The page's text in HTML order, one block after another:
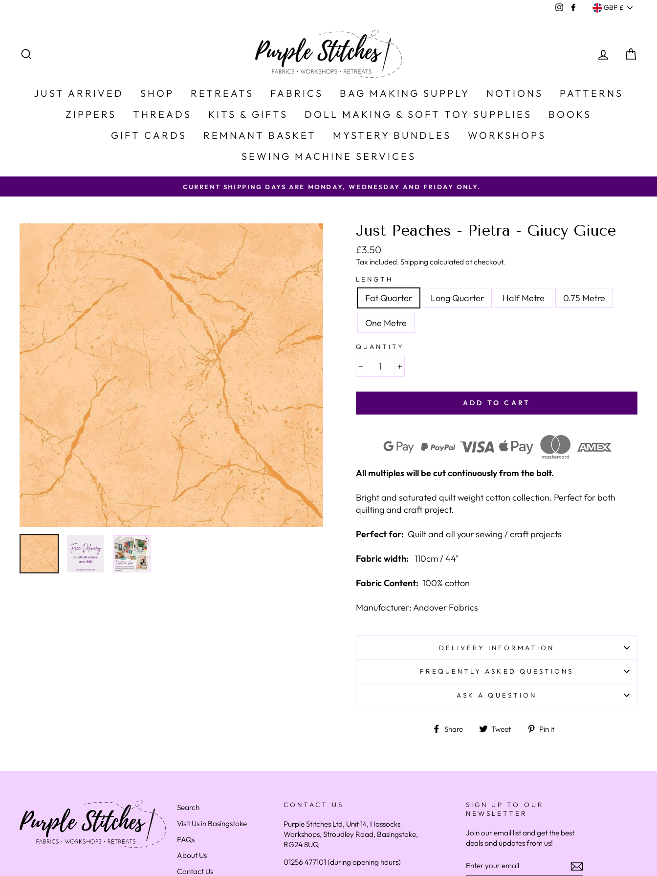
InstagramFacebook
Currency
GBP £
LOG IN
JUST ARRIVED SHOP RETREATS FABRICS BAG MAKING SUPPLY NOTIONS
PATTERNS
ZIPPERS
THREADS KITS & GIFTS DOLL MAKING & SOFT TOY SUPPLIES
BOOKS
GIFT CARDS
REMNANT BASKET MYSTERY BUNDLES
WORKSHOPS
SEWING MACHINE SERVICES
CURRENT SHIPPING DAYS ARE MONDAY, WEDNESDAY AND FRIDAY ONLY.
Just Peaches - Pietra - Giucy Giuce
Regular price
£3.50
Tax included. Shipping calculated at checkout.
LENGTH
Fat Quarter Long Quarter Half Metre 0.75 Metre
One Metre
QUANTITY
ADD TO CART
All multiples will be cut continuously from the bolt.
Bright and saturated quilt weight cotton collection. Perfect for both
quilting and craft project.
Perfect for: Quilt and all your sewing / craft projects
Fabric width: 110cm / 44"
Fabric Content: 100% cotton
Manufacturer: Andover Fabrics
DELIVERY INFORMATION
FREQUENTLY ASKED QUESTIONS
ASK A QUESTION
Share Share on Facebook
Tweet Tweet on Twitter
Pin it
Search
Visit Us in Basingstoke
FAQs
About Us
Contact Us
CONTACT US
Purple Stitches Ltd, Unit 14, Hassocks
Workshops, Stroudley Road, Basingstoke,
RG24 8UQ
01256 477101 (during opening hours)
SIGN UP TO OUR
NEWSLETTER
Join our email list and get the best
deals and updates from us!
YOUR